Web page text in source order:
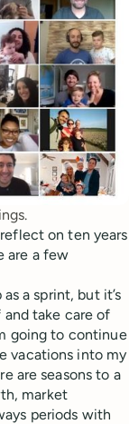
on ten years
are a few
a sprint, but it’s
and take care of
going to continue
vacations into my
are seasons to a
market
periods with